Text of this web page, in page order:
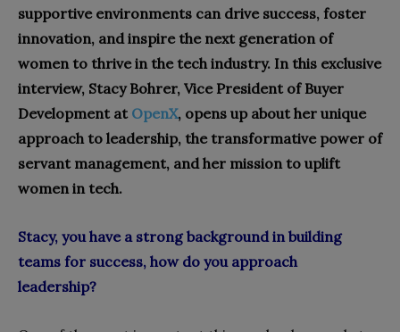
supportive environments can drive success, foster
innovation, and inspire the next generation of
women to thrive in the tech industry. In this exclusive
interview, Stacy Bohrer, Vice President of Buyer
Development at OpenX, opens up about her unique
approach to leadership, the transformative power of
servant management, and her mission to uplift
women in tech.
Stacy, you have a strong background in building
teams for success, how do you approach
leadership?